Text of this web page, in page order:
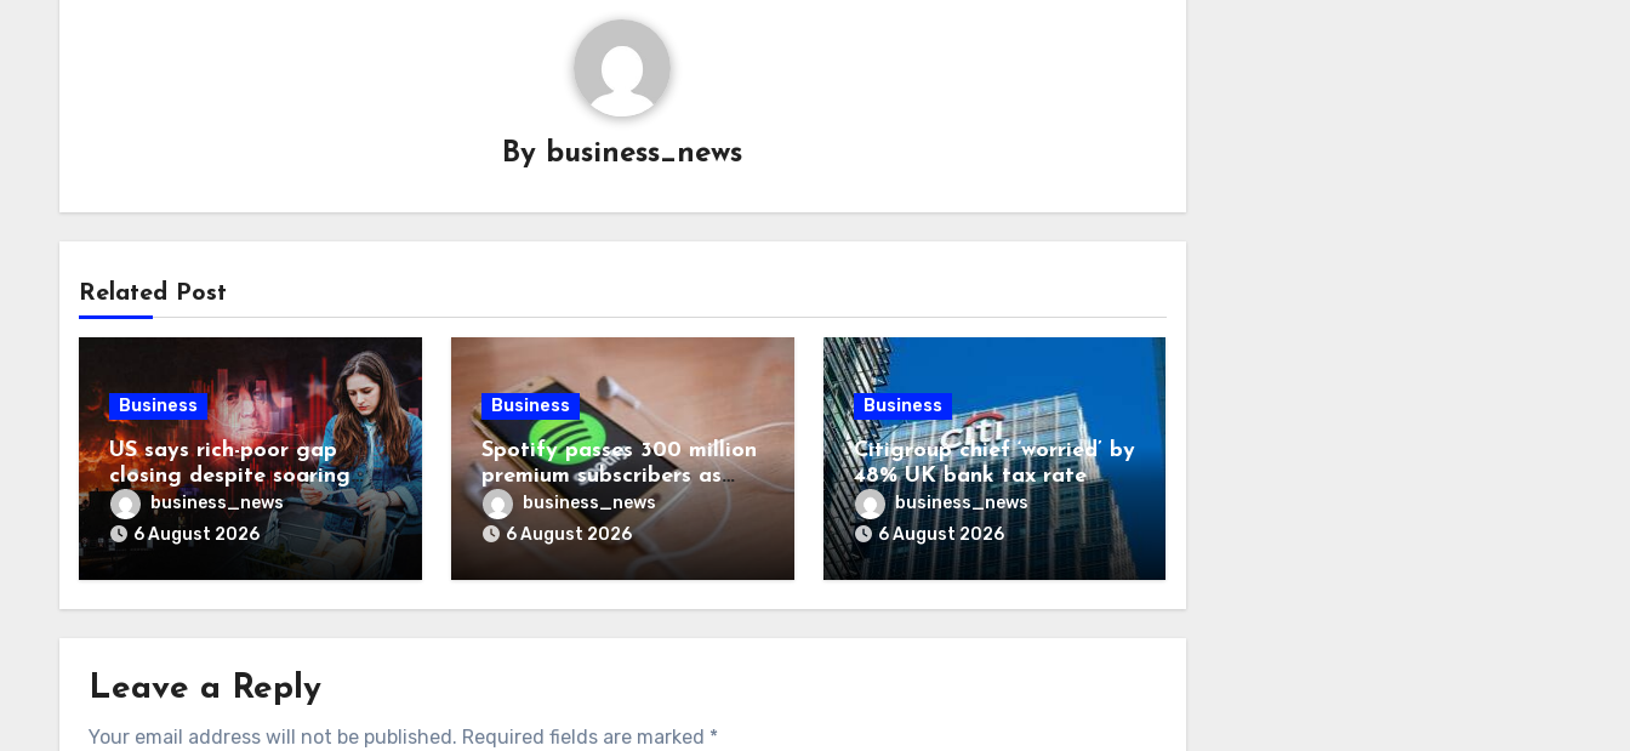
By business_news
Related Post
Business
US says rich-poor gap
closing despite soaring
living costs
business_news
6 August 2026
Business
Spotify passes 300 million
premium subscribers as
revenue rises 14%
business_news
6 August 2026
Business
Citigroup chief ‘worried’ by
48% UK bank tax rate
business_news
6 August 2026
Leave a Reply
Your email address will not be published. Required fields are marked *